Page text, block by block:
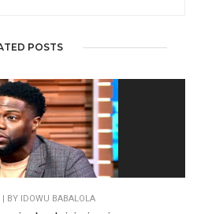
POSTS
| BY IDOWU BABALOLA